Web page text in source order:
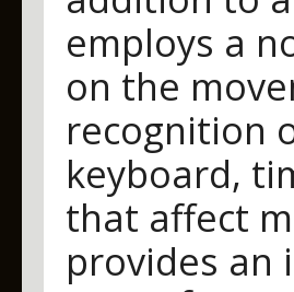
employs a
on the
recognition
keyboard,
that affect
provides an